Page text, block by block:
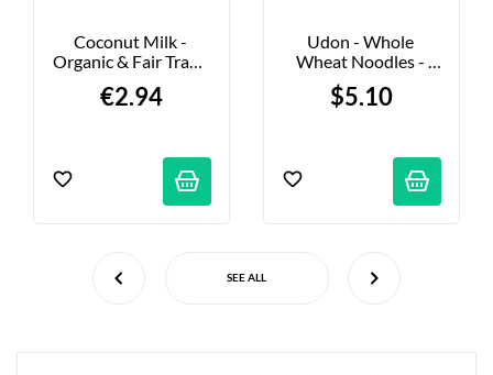
Coconut Milk -
Organic & Fair Trade
€2.94
Udon - Whole
Wheat Noodles -
$5.10
SEE ALL